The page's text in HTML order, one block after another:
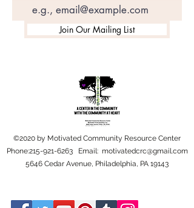
Join Our Mailing List
©2020 by Motivated Community Resource Center
Phone:215-921-6263Email: motivatedcrc@gmail.com
5646 Cedar Avenue, Philadelphia, PA 19143